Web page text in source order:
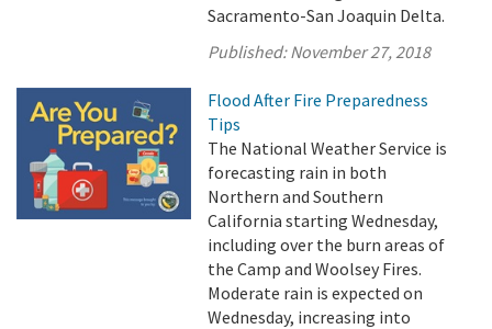
Sacramento-San Joaquin Delta.
Published:November 27, 2018
Flood After Fire Preparedness
Tips
The National Weather Service is
forecasting rain in both
Northern and Southern
California starting Wednesday,
including over the burn areas of
the Camp and Woolsey Fires.
Moderate rain is expected on
Wednesday, increasing into